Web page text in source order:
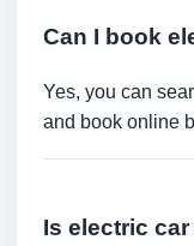
Can I book
Yes, you can
and book online
Is electric